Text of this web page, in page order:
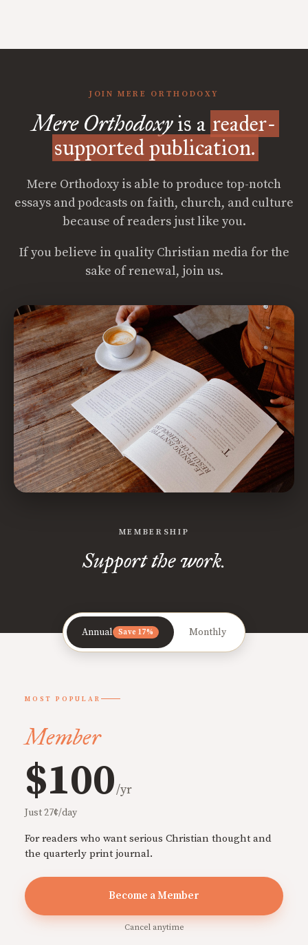
JOIN MERE ORTHODOXY
Mere Orthodoxyis a reader-
supported publication.
Mere Orthodoxy is able to produce top-notch
essays and podcasts on faith, church, and culture
because of readers just like you.
If you believe in quality Christian media for the
sake of renewal, join us.
MEMBERSHIP
Support the work.
Annual Save 17% Monthly
MOST POPULAR
Member
$100/yr
Just 27¢/day
For readers who want serious Christian thought and
the quarterly print journal.
Become a Member
Cancel anytime